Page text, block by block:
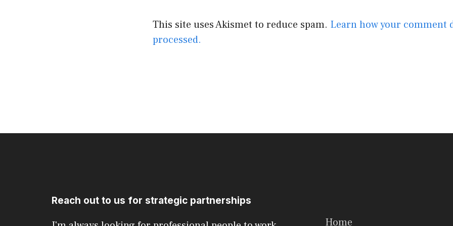
This site uses Akismet to reduce spam. Learn how your comment
processed.
Reach out to us for strategic partnerships
Home